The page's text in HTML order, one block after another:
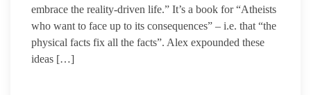
embrace the reality-driven life.” It’s a book for “Atheists
who want to face up to its consequences” – i.e. that “the
physical facts fix all the facts”. Alex expounded these
ideas […]